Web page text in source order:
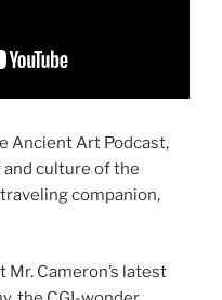
Ancient Art Podcast,
culture of the
companion,
Cameron’s latest